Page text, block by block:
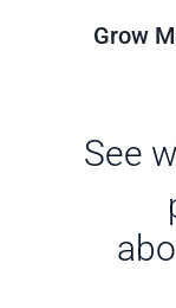
Grow
See